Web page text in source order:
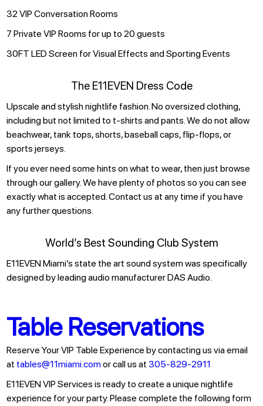
32 VIP Conversation Rooms
7 Private VIP Rooms for up to 20 guests
30FT LED Screen for Visual Effects and Sporting Events
The E11EVEN Dress Code
Upscale and stylish nightlife fashion. No oversized clothing,
including but not limited to t-shirts and pants. We do not allow
beachwear, tank tops, shorts, baseball caps, flip-flops, or
sports jerseys.
If you ever need some hints on what to wear, then just browse
through our gallery. We have plenty of photos so you can see
exactly what is accepted. Contact us at any time if you have
any further questions.
World’s Best Sounding Club System
E11EVEN Miami’s state the art sound system was specifically
designed by leading audio manufacturer DAS Audio.
Table Reservations
Reserve Your VIP Table Experience by contacting us via email
at tables@11miami.comor call us at305-829-2911
E11EVEN VIP Services is ready to create a unique nightlife
experience for your party. Please complete the following form